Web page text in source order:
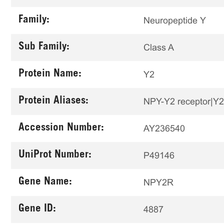
Family: Neuropeptide Y
Sub Family: Class A
Protein Name: Y2
Protein Aliases: NPY-Y2
Accession Number: AY236540
UniProt Number: P49146
Gene Name: NPY2R
Gene ID: 4887